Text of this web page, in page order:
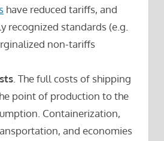
have reduced tariffs, and
recognized standards (e.g.
non-tariffs
. The full costs of shipping
point of production to the
Containerization,
and economies